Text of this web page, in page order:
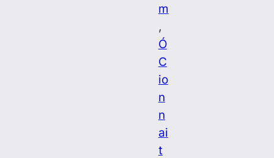
m
Ó
C
io
n
n
ai
t